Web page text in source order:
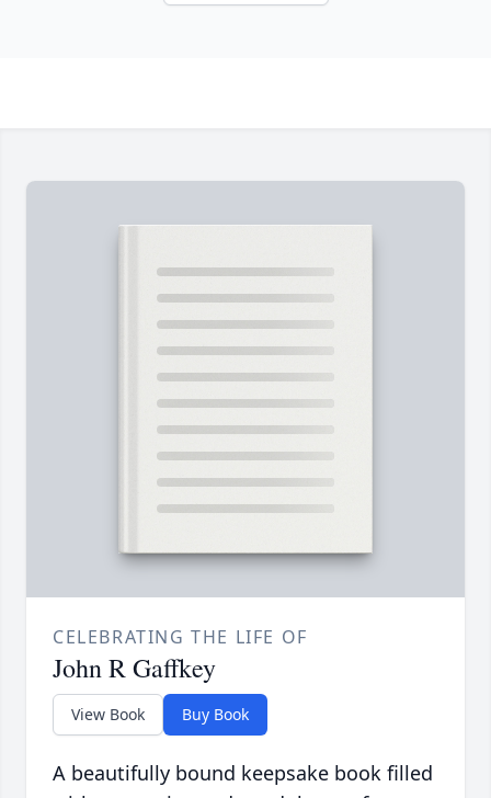
CELEBRATING THE LIFE OF
John R Gaffkey
View Book Buy Book
A beautifully bound keepsake book filled